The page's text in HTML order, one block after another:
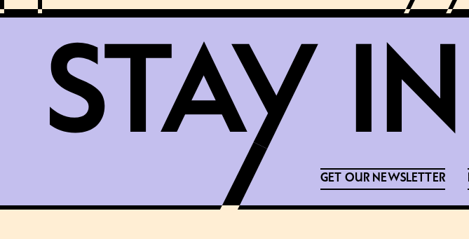
GET OUR NEWSLETTER